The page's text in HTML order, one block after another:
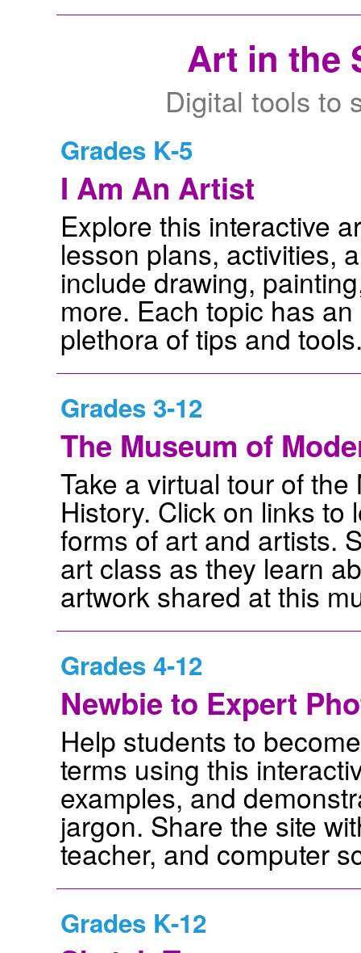
Art in the
Digital tools to
Grades K-5
I Am An Artist
Explore this interactive
lesson plans, activities,
include drawing,
more. Each topic has
plethora of tips and
Grades 3-12
The Museum of
Take a virtual tour of
History. Click on links
forms of art and artists.
art class as they learn
artwork shared at this
Grades 4-12
Newbie to Expert
Help students to
terms using this
examples, and
jargon. Share the site
teacher, and computer
Grades K-12